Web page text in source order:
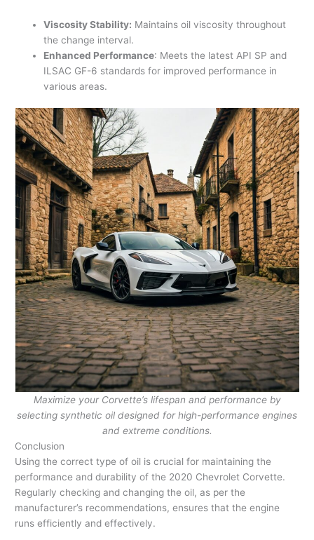
Viscosity Stability: Maintains oil viscosity throughout
the change interval.
Enhanced Performance: Meets the latest API SP and
ILSAC GF-6 standards for improved performance in
various areas.
Maximize your Corvette’s lifespan and performance by
selecting synthetic oil designed for high-performance engines
and extreme conditions.
Conclusion
Using the correct type of oil is crucial for maintaining the
performance and durability of the 2020 Chevrolet Corvette.
Regularly checking and changing the oil, as per the
manufacturer’s recommendations, ensures that the engine
runs efficiently and effectively.